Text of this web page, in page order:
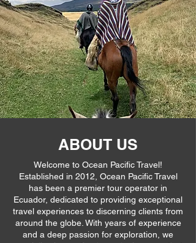
ABOUT US
Welcome to Ocean Pacific Travel!
Established in 2012, Ocean Pacific Travel
has been a premier tour operator in
Ecuador, dedicated to providing exceptional
travel experiences to discerning clients from
around the globe. With years of experience
and a deep passion for exploration, we